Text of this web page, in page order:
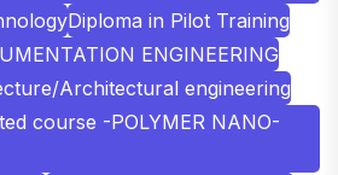
Diploma in Pilot Training
ENGINEERING
Architectural engineering
course -POLYMER NANO-